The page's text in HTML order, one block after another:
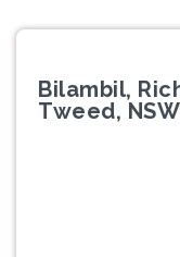
Bilambil,
Tweed, NSW